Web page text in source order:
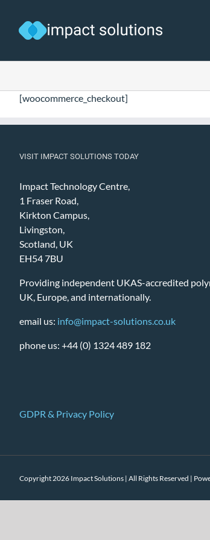
content
[woocommerce_checkout]
VISIT IMPACT SOLUTIONS TODAY
Impact Technology Centre,
1 Fraser Road,
Kirkton Campus,
Livingston,
Scotland, UK
EH54 7BU
Providing independent UKAS-accredited
UK, Europe, and internationally.
email us: info@impact-solutions.co.uk
phone us: +44 (0) 1324 489 182
GDPR & Privacy Policy
Copyright 2026 Impact Solutions | All Rights Reserved |